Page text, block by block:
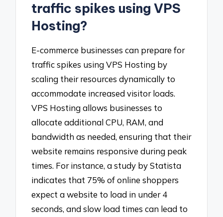
traffic spikes using VPS
Hosting?
E-commerce businesses can prepare for
traffic spikes using VPS Hosting by
scaling their resources dynamically to
accommodate increased visitor loads.
VPS Hosting allows businesses to
allocate additional CPU, RAM, and
bandwidth as needed, ensuring that their
website remains responsive during peak
times. For instance, a study by Statista
indicates that 75% of online shoppers
expect a website to load in under 4
seconds, and slow load times can lead to